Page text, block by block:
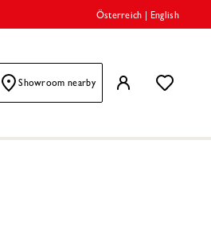
Österreich English
Showroom nearby